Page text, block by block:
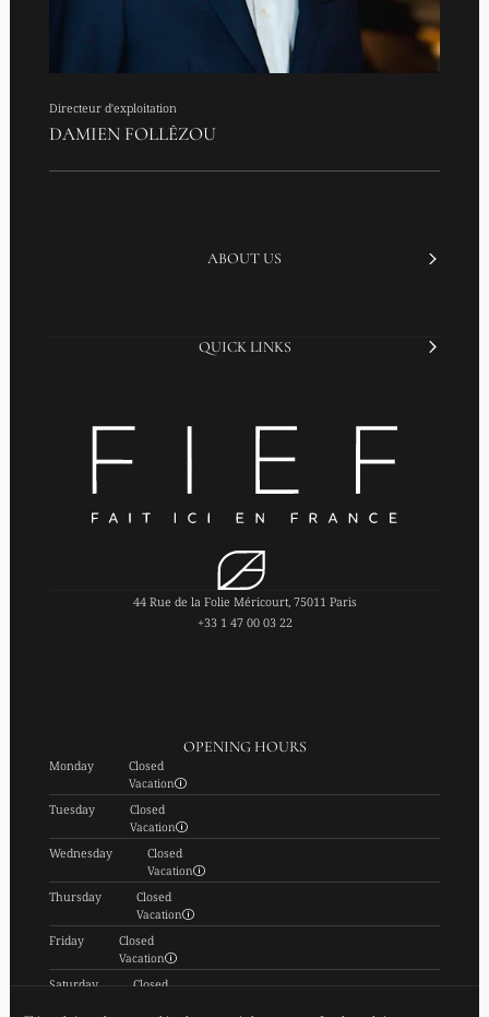
Directeur d'exploitation
DAMIEN FOLLÊZOU
ABOUT US
QUICK LINKS
44 Rue de la Folie Méricourt, 75011 Paris
+33 1 47 00 03 22
OPENING HOURS
Monday Closed
Vacation
Tuesday Closed
Vacation
Wednesday Closed
Vacation
Thursday Closed
Vacation
Friday Closed
Vacation
Saturday Closed